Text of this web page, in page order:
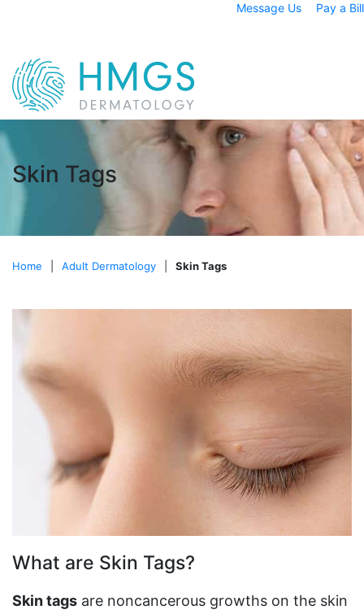
Message Us Pay a Bill
Skin Tags
Home Adult Dermatology Skin Tags
What are Skin Tags?
Skin tags are noncancerous growths on the skin